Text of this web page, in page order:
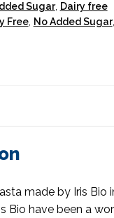
Sugar, Dairy free
Free, No Added Sugar,
made by Iris Bio
Bio have been a